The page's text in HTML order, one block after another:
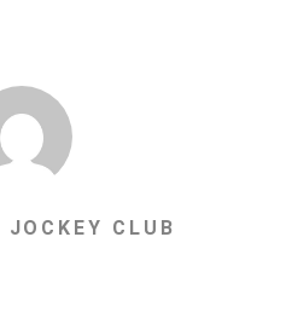
JOCKEY CLUB